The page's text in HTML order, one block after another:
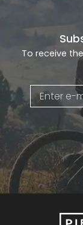
To receive